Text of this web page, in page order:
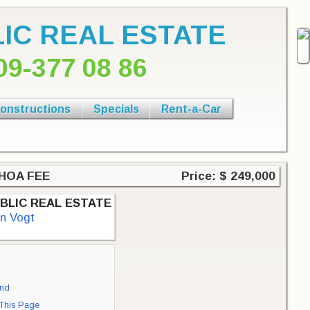
REAL ESTATE
377 08 86
Specials Rent-a-Car
FEE Price: $ 249,000
REAL ESTATE
Vogt
Page